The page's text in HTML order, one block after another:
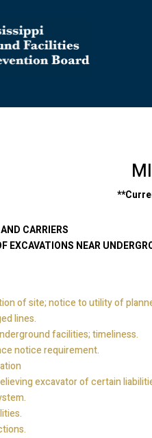
**
CARRIERS
EXCAVATIONS NEAR
of site; notice to utility of
lines.
facilities; timeliness.
notice requirement.
excavator of certain